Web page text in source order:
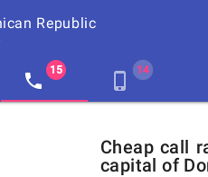
Republic
local_phone phone_iphone
United
Kingdom
Kingdom
GB
Cheap call
capital of